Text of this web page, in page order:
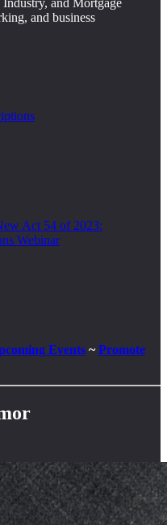
and business
Act 54 of 2023:
Webinar
Events ~Promote